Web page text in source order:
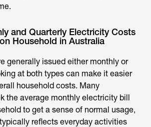
and Quarterly Electricity Costs
Household in Australia
generally issued either monthly or
at both types can make it easier
household costs. Many
the average monthly electricity bill
to get a sense of normal usage,
reflects everyday activities